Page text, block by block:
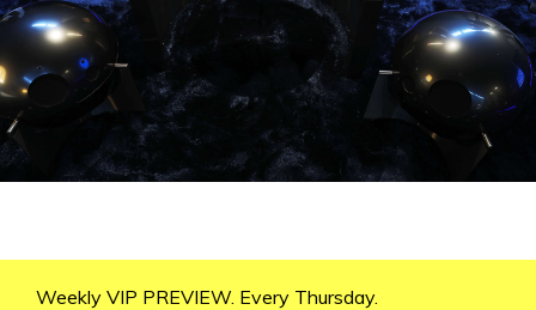
Weekly VIP PREVIEW. Every Thursday.